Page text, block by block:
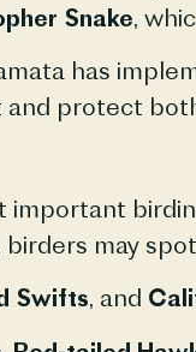
Snake,
has
protect
important
birders may
Swifts, and